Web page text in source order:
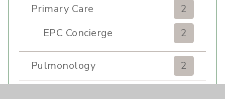
Primary Care
2
EPC Concierge
2
Pulmonology 2